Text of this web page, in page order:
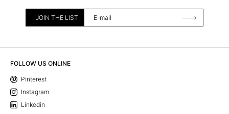
JOIN THE LIST
FOLLOW US ONLINE
Pinterest
Instagram
Linkedin